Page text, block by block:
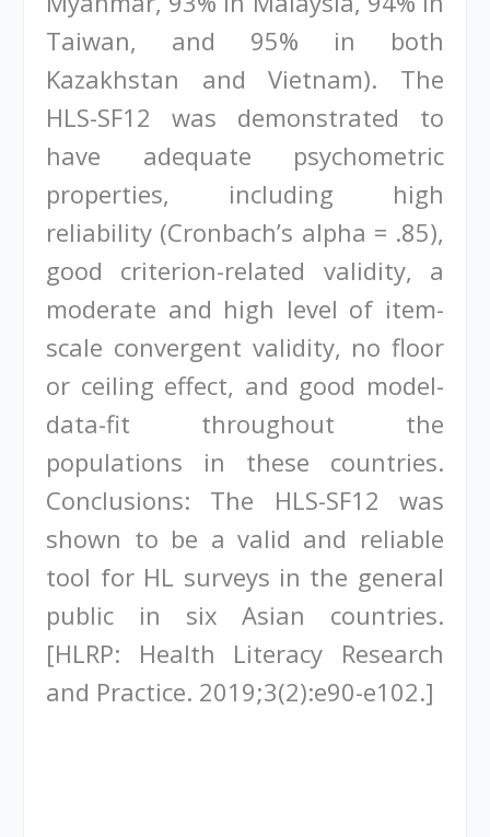
Taiwan, and 95% in both
Kazakhstan and Vietnam). The
HLS-SF12 was demonstrated to
have adequate psychometric
properties, including high
reliability (Cronbach’s alpha = .85),
good criterion-related validity, a
moderate and high level of item-
scale convergent validity, no floor
or ceiling effect, and good model-
data-fit throughout the
populations in these countries.
Conclusions: The HLS-SF12 was
shown to be a valid and reliable
tool for HL surveys in the general
public in six Asian countries.
[HLRP: Health Literacy Research
and Practice. 2019;3(2):e90-e102.]